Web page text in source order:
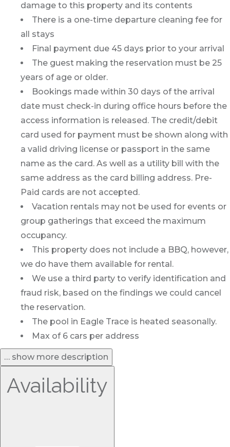
damage to this property and its contents
There is a one-time departure cleaning fee for
all stays
Final payment due 45 days prior to your arrival
The guest making the reservation must be 25
years of age or older.
Bookings made within 30 days of the arrival
date must check-in during office hours before the
access information is released. The credit/debit
card used for payment must be shown along with
a valid driving license or passport in the same
name as the card. As well as a utility bill with the
same address as the card billing address. Pre-
Paid cards are not accepted.
Vacation rentals may not be used for events or
group gatherings that exceed the maximum
occupancy.
This property does not include a BBQ, however,
we do have them available for rental.
We use a third party to verify identification and
fraud risk, based on the findings we could cancel
the reservation.
The pool in Eagle Trace is heated seasonally.
Max of 6 cars per address
… show more description
Availability